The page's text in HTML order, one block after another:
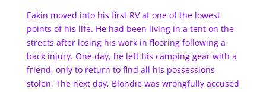
Eakin moved into his first RV at one of the lowest
points of his life. He had been living in a tent on the
streets after losing his work in flooring following a
back injury. One day, he left his camping gear with a
friend, only to return to find all his possessions
stolen. The next day, Blondie was wrongfully accused